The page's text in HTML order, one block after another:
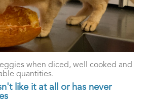
when diced, well cooked and
quantities.
like it at all or has never